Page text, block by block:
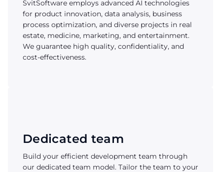
SvitSoftware employs advanced AI technologies
for product innovation, data analysis, business
process optimization, and diverse projects in real
estate, medicine, marketing, and entertainment.
We guarantee high quality, confidentiality, and
cost-effectiveness.
Dedicated team
Build your efficient development team through
our dedicated team model. Tailor the team to your